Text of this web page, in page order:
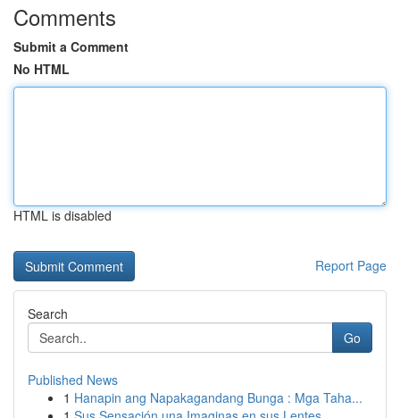
Comments
Submit a Comment
No HTML
HTML is disabled
Report Page
Search
Go
Published News
1 Hanapin ang Napakagandang Bunga : Mga Taha...